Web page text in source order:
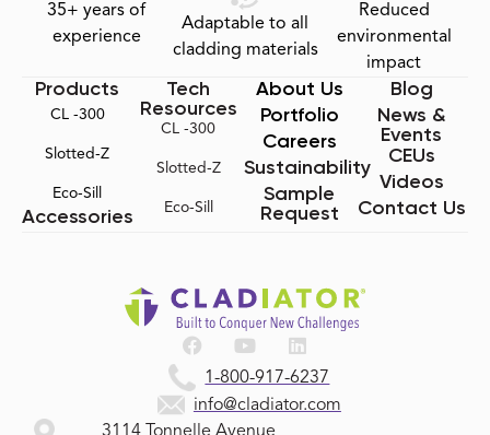
35+ years of
experience
Adaptable to all
cladding materials
Reduced
environmental
impact
1-800-917-6237
info@cladiator.com
Products
CL -300
Slotted-Z
Eco-Sill
Accessories
Tech
Resources
CL -300
Slotted-Z
Eco-Sill
About Us
Portfolio
Careers
Sustainability
Sample
Request
Blog
News &
Events
CEUs
Videos
Contact Us